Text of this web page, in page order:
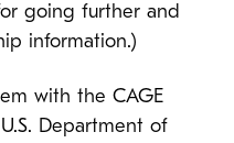
going further and
information.)
with the CAGE
Department of